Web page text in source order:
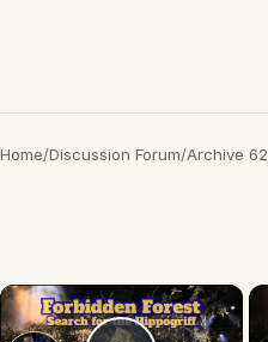
Home/Discussion Forum/Archive 62
×